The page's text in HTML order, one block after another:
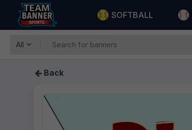
SOFTBALL
All
Back